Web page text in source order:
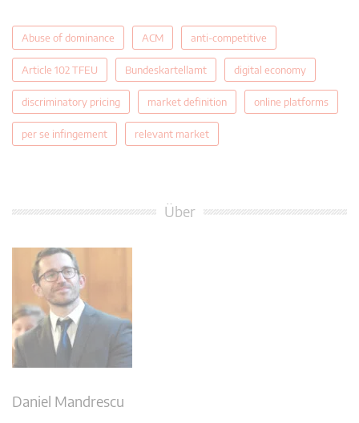
Abuse of dominance ACM anti-competitive
Article 102 TFEU Bundeskartellamt digital economy
discriminatory pricing market definition online platforms
per se infingement relevant market
Über
Daniel Mandrescu